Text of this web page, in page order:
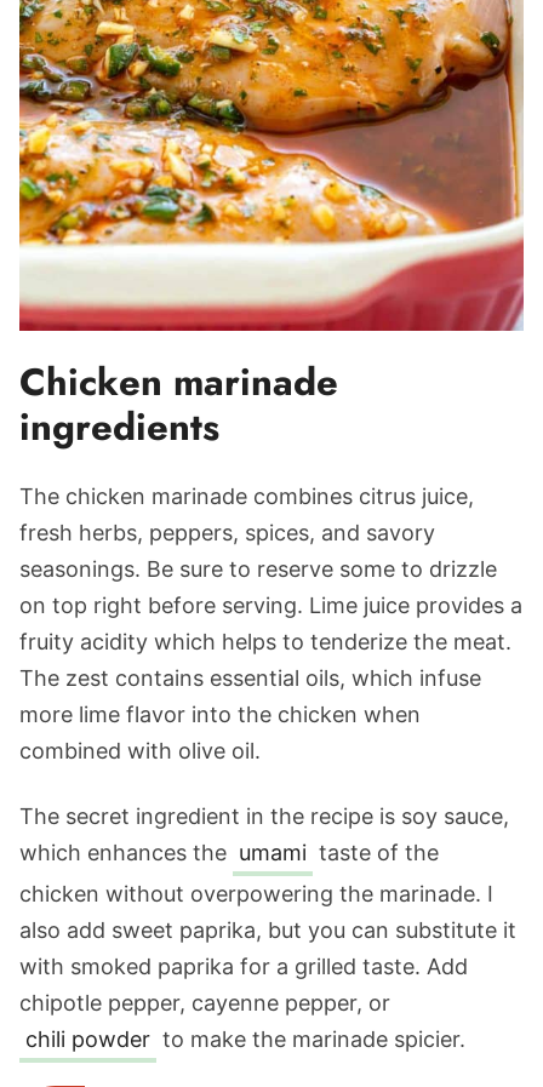
Chicken marinade
ingredients
The chicken marinade combines citrus juice,
fresh herbs, peppers, spices, and savory
seasonings. Be sure to reserve some to drizzle
on top right before serving. Lime juice provides a
fruity acidity which helps to tenderize the meat.
The zest contains essential oils, which infuse
more lime flavor into the chicken when
combined with olive oil.
The secret ingredient in the recipe is soy sauce,
which enhances the umami taste of the
chicken without overpowering the marinade. I
also add sweet paprika, but you can substitute it
with smoked paprika for a grilled taste. Add
chipotle pepper, cayenne pepper, or
chili powder to make the marinade spicier.